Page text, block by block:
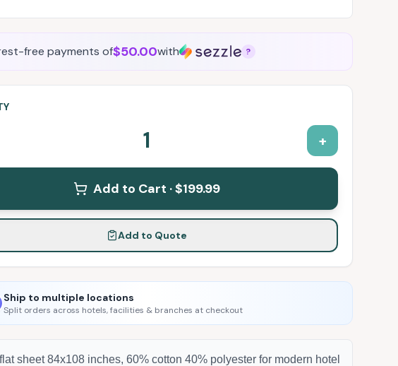
free payments of$50.00with ?
1 +
Add to Cart ·$199.99
Add to Quote
Ship to multiple locations
Split orders across hotels, facilities & branches at checkout
sheet 84x108 inches, 60% cotton 40% polyester for modern hotel